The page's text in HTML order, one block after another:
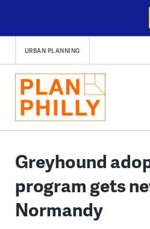
content
URBAN PLANNING
Greyhound
program gets
Normandy